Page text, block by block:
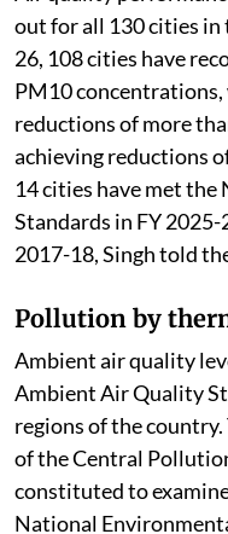
out for all 130 cities in
26, 108 cities have
PM10
reductions of more
achieving reductions
14 cities have met
Standards in FY
2017-18, Singh told
Pollution by
Ambient air quality
Ambient Air Quality
regions of the
of the Central
constituted to
National